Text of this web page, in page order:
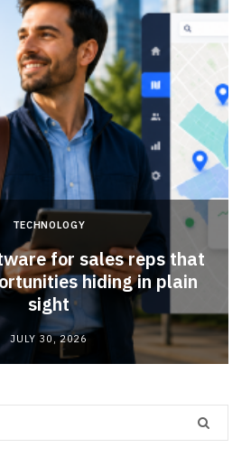
TECHNOLOGY
for sales reps that
hiding in plain
sight
JULY 30, 2026